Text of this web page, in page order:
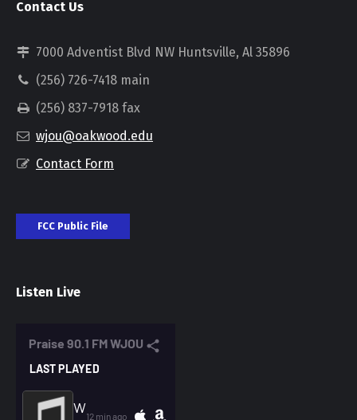
Contact Us
7000 Adventist Blvd NW Huntsville, Al 35896
(256) 726-7418 main
(256) 837-7918 fax
wjou@oakwood.edu
Contact Form
FCC Public File
Listen Live